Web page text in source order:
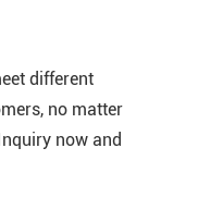
different
no matter
now and